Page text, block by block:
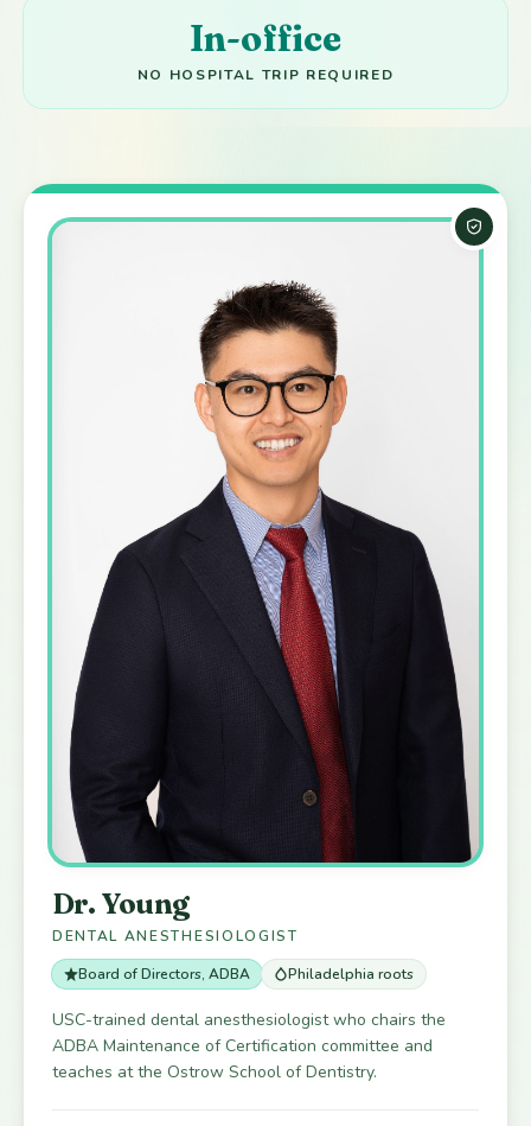
In-office
NO HOSPITAL TRIP REQUIRED
Board-
Dr. Young
DENTAL ANESTHESIOLOGIST
Board of Directors, ADBA
Philadelphia roots
USC-trained dental anesthesiologist who chairs the
ADBA Maintenance of Certification committee and
teaches at the Ostrow School of Dentistry.